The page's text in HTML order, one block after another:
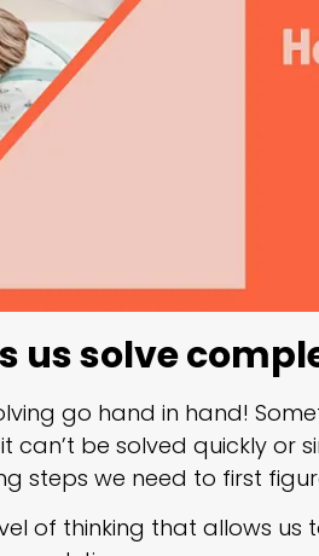
us solve
go hand in hand!
can’t be solved quickly or
steps we need to first
of thinking that allows